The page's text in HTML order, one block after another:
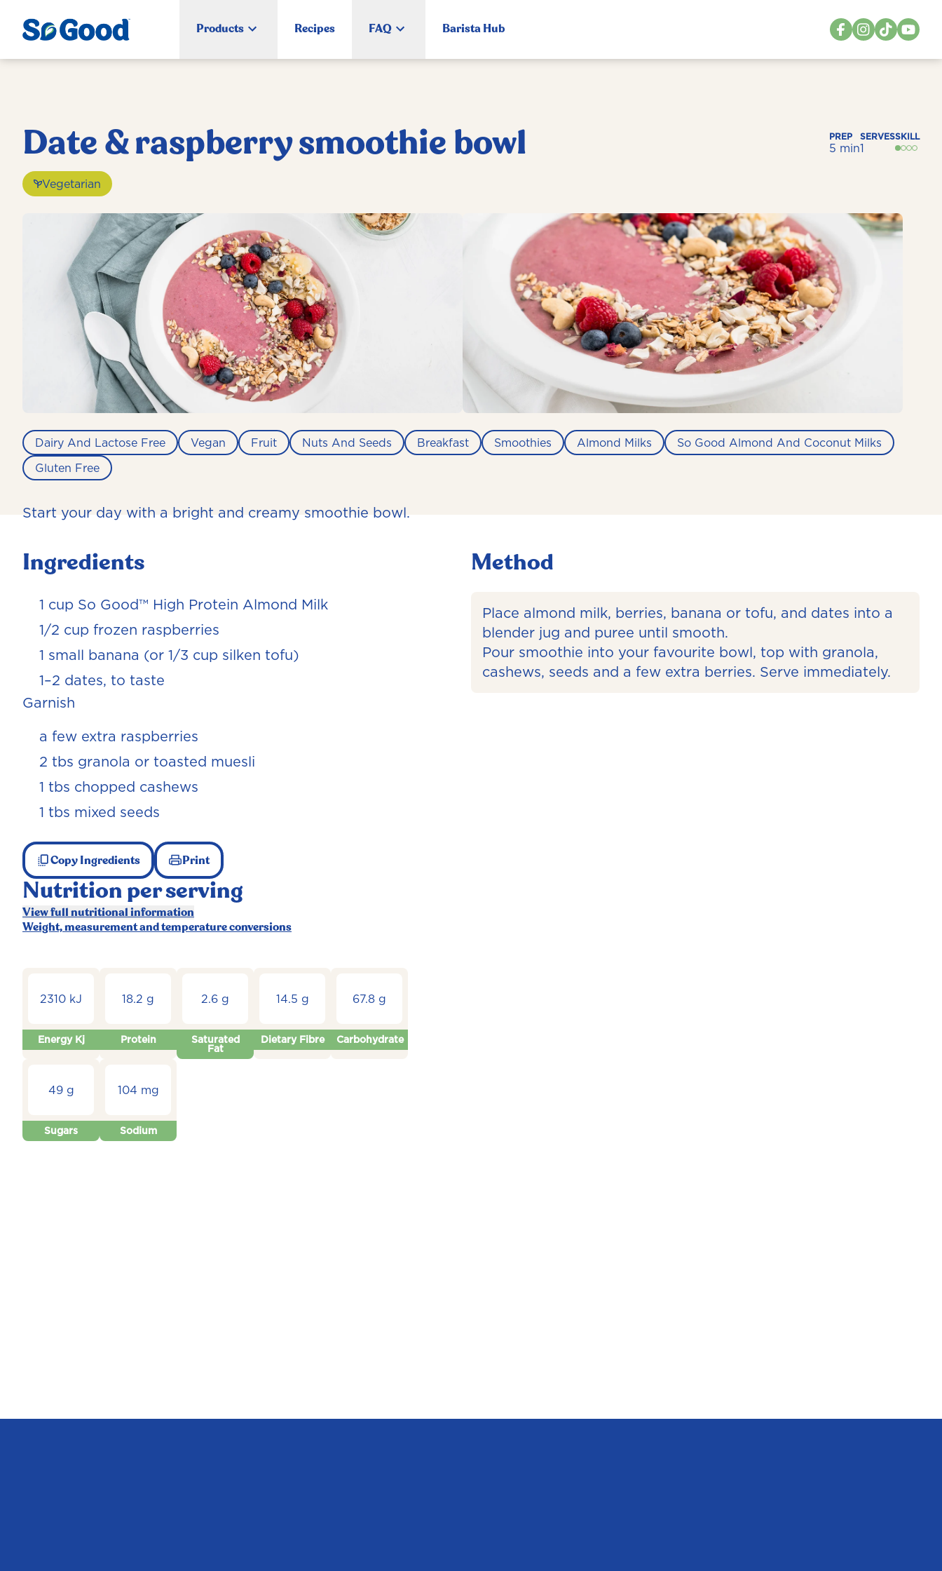
Products Recipes FAQ Barista Hub
Date & raspberry smoothie bowl PREP
5 min
SERVES
1
SKILL
Vegetarian
Dairy And Lactose Free Vegan Fruit Nuts And Seeds Breakfast Smoothies Almond Milks
So Good Almond And Coconut Milks
Gluten Free
Start your day with a bright and creamy smoothie bowl.
Ingredients
1 cup So Good™ High Protein Almond Milk
1/2 cup frozen raspberries
1 small banana (or 1/3 cup silken tofu)
1–2 dates, to taste
Garnish
a few extra raspberries
2 tbs granola or toasted muesli
1 tbs chopped cashews
1 tbs mixed seeds
Copy Ingredients Print
Nutrition per serving
View full nutritional information
Weight, measurement and temperature conversions
2310 kJ
Energy Kj
18.2 g
Protein
2.6 g
Saturated
Fat
14.5 g
Dietary Fibre
67.8 g
Carbohydrate
49 g
Sugars
104 mg
Sodium
Method
Place almond milk, berries, banana or tofu, and dates into a
blender jug and puree until smooth.
Pour smoothie into your favourite bowl, top with granola,
cashews, seeds and a few extra berries. Serve immediately.